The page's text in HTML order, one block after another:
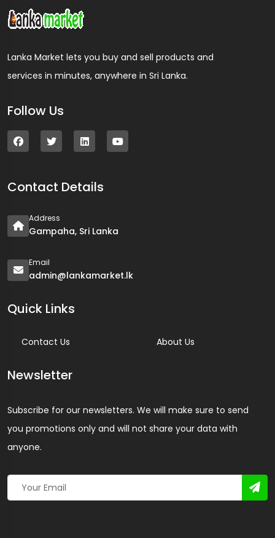
Lanka Market lets you buy and sell products and
services in minutes, anywhere in Sri Lanka.
Follow Us
Contact Details
Address
Gampaha, Sri Lanka
Email
admin@lankamarket.lk
Quick Links
Contact Us About Us
Newsletter
Subscribe for our newsletters. We will make sure to send
you promotions only and will not share your data with
anyone.